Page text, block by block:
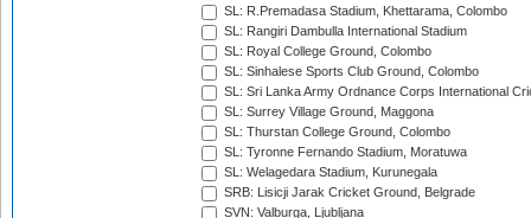
SL: R.Premadasa Stadium, Khettarama, Colombo
SL: Rangiri Dambulla International Stadium
SL: Royal College Ground, Colombo
SL: Sinhalese Sports Club Ground, Colombo
SL: Sri Lanka Army Ordnance Corps International
SL: Surrey Village Ground, Maggona
SL: Thurstan College Ground, Colombo
SL: Tyronne Fernando Stadium, Moratuwa
SL: Welagedara Stadium, Kurunegala
SRB: Lisicji Jarak Cricket Ground, Belgrade
SVN: Valburga, Ljubljana